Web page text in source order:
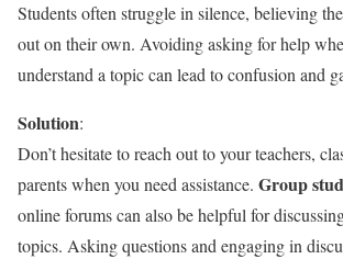
Students often struggle in silence, believing
out on their own. Avoiding asking for help
understand a topic can lead to confusion and
Solution:
Don’t hesitate to reach out to your teachers,
parents when you need assistance. Group
online forums can also be helpful for
topics. Asking questions and engaging in